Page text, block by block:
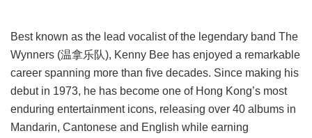
Best known as the lead vocalist of the legendary band The
Wynners (温拿乐队), Kenny Bee has enjoyed a remarkable
career spanning more than five decades. Since making his
debut in 1973, he has become one of Hong Kong’s most
enduring entertainment icons, releasing over 40 albums in
Mandarin, Cantonese and English while earning